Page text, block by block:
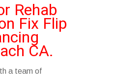
Rehab
Fix Flip
CA.
a team of